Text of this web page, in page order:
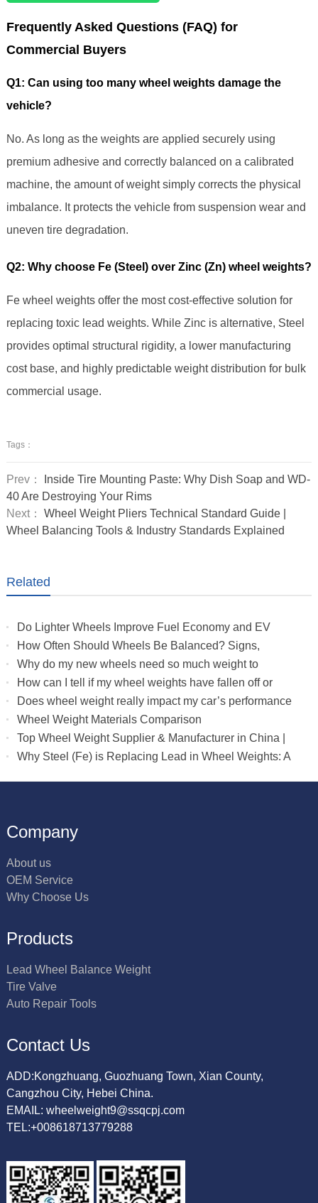
Frequently Asked Questions (FAQ) for
Commercial Buyers
Q1: Can using too many wheel weights damage the
vehicle?
No. As long as the weights are applied securely using
premium adhesive and correctly balanced on a calibrated
machine, the amount of weight simply corrects the physical
imbalance. It protects the vehicle from suspension wear and
uneven tire degradation.
Q2: Why choose Fe (Steel) over Zinc (Zn) wheel weights?
Fe wheel weights offer the most cost-effective solution for
replacing toxic lead weights. While Zinc is alternative, Steel
provides optimal structural rigidity, a lower manufacturing
cost base, and highly predictable weight distribution for bulk
commercial usage.
Tags：
Prev：
Inside Tire Mounting Paste: Why Dish Soap and WD-
40 Are Destroying Your Rims
Next： Wheel Weight Pliers Technical Standard Guide |
Wheel Balancing Tools & Industry Standards Explained
Related
Do Lighter Wheels Improve Fuel Economy and EV
Range?
How Often Should Wheels Be Balanced? Signs,
Mileage & Tire Wear Guide
Why do my new wheels need so much weight to
balance?
How can I tell if my wheel weights have fallen off or
need adjustment?
Does wheel weight really impact my car’s performance
?
Wheel Weight Materials Comparison
Top Wheel Weight Supplier & Manufacturer in China |
OEM/Wholesale Wheel Weights
Why Steel (Fe) is Replacing Lead in Wheel Weights: A
Company
About us
OEM Service
Why Choose Us
Products
Lead Wheel Balance Weight
Tire Valve
Auto Repair Tools
Contact Us
ADD:Kongzhuang, Guozhuang Town, Xian County,
Cangzhou City, Hebei China.
EMAIL: wheelweight9@ssqcpj.com
TEL:+008618713779288